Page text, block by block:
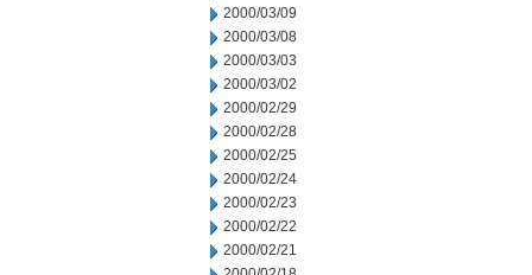
2000/03/09
2000/03/08
2000/03/03
2000/03/02
2000/02/29
2000/02/28
2000/02/25
2000/02/24
2000/02/23
2000/02/22
2000/02/21